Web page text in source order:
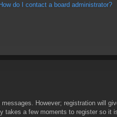
How do I contact a board administrator?
However; registration will
a few moments to register so it